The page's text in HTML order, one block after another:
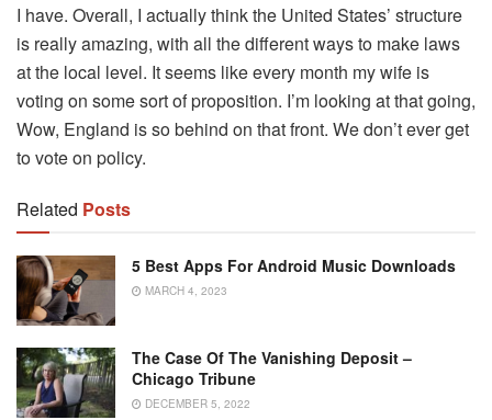
I have. Overall, I actually think the United States’ structure
is really amazing, with all the different ways to make laws
at the local level. It seems like every month my wife is
voting on some sort of proposition. I’m looking at that going,
Wow, England is so behind on that front. We don’t ever get
to vote on policy.
Related Posts
5 Best Apps For Android Music Downloads
MARCH 4, 2023
The Case Of The Vanishing Deposit –
Chicago Tribune
DECEMBER 5, 2022